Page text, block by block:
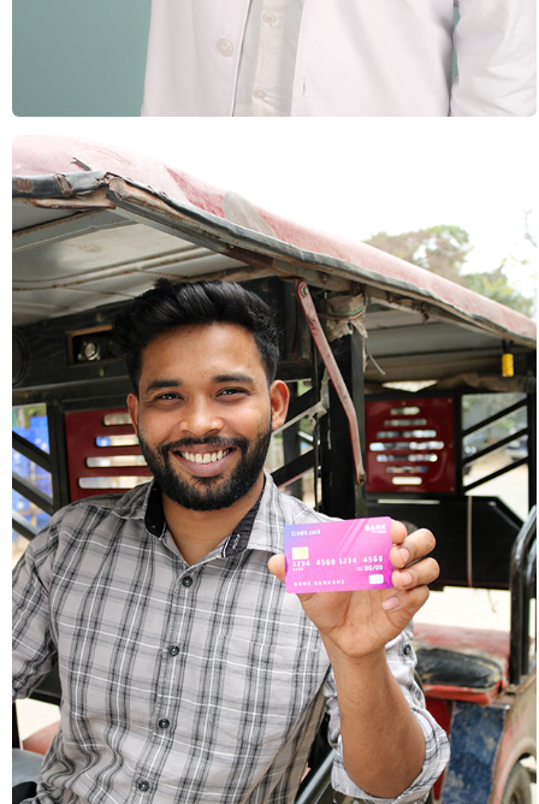
Health & Fitness